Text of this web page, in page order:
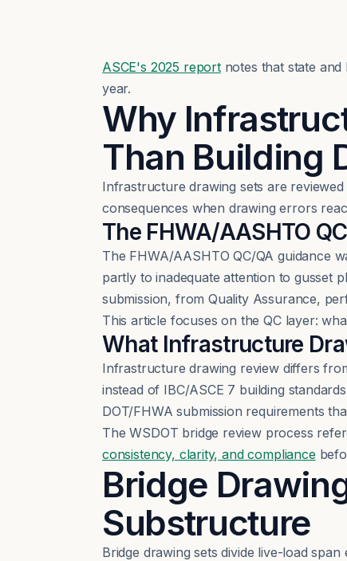
ASCE's 2025 report notes that state
year.
Why
Than Building
Infrastructure drawing sets are
consequences when drawing errors
The FHWA/AASHTO
The FHWA/AASHTO QC/QA guidance
partly to inadequate attention to gusset
submission, from Quality Assurance,
This article focuses on the QC layer:
What Infrastructure
Infrastructure drawing review differs
instead of IBC/ASCE 7 building
DOT/FHWA submission requirements
The WSDOT bridge review process
consistency, clarity, and compliance
Bridge
Substructure
Bridge drawing sets divide live-load